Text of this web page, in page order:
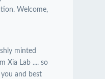
Welcome,
minted
Xia Lab .... so
and best